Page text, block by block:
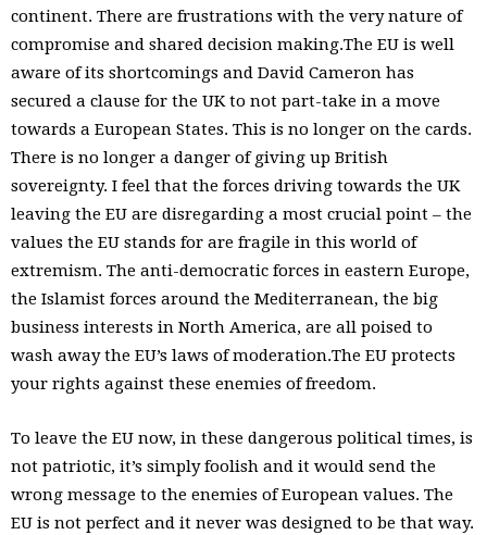
continent. There are frustrations with the very nature of
compromise and shared decision making.The EU is well
aware of its shortcomings and David Cameron has
secured a clause for the UK to not part-take in a move
towards a European States. This is no longer on the cards.
There is no longer a danger of giving up British
sovereignty. I feel that the forces driving towards the UK
leaving the EU are disregarding a most crucial point – the
values the EU stands for are fragile in this world of
extremism. The anti-democratic forces in eastern Europe,
the Islamist forces around the Mediterranean, the big
business interests in North America, are all poised to
wash away the EU’s laws of moderation.The EU protects
your rights against these enemies of freedom.
To leave the EU now, in these dangerous political times, is
not patriotic, it’s simply foolish and it would send the
wrong message to the enemies of European values. The
EU is not perfect and it never was designed to be that way.